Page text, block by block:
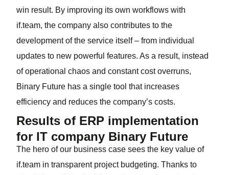
win result. By improving its own workflows with
if.team, the company also contributes to the
development of the service itself – from individual
updates to new powerful features. As a result, instead
of operational chaos and constant cost overruns,
Binary Future has a single tool that increases
efficiency and reduces the company’s costs.
Results of ERP implementation
for IT company Binary Future
The hero of our business case sees the key value of
if.team in transparent project budgeting. Thanks to